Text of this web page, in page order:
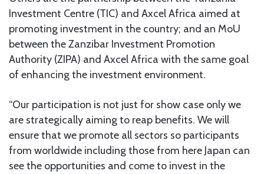
Investment Centre (TIC) and Axcel Africa aimed at
promoting investment in the country; and an MoU
between the Zanzibar Investment Promotion
Authority (ZIPA) and Axcel Africa with the same goal
of enhancing the investment environment.
“Our participation is not just for show case only we
are strategically aiming to reap benefits. We will
ensure that we promote all sectors so participants
from worldwide including those from here Japan can
see the opportunities and come to invest in the